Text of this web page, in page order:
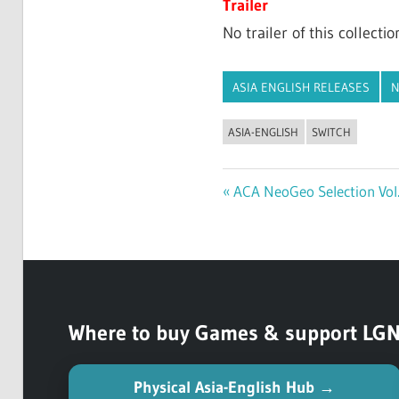
Trailer
No trailer of this
ASIA ENGLISH RELEASES
ASIA-ENGLISH SWITCH
Previous
ACA NeoGeo Selection
Where to buy Games & support
Physical Asia-English Hub →